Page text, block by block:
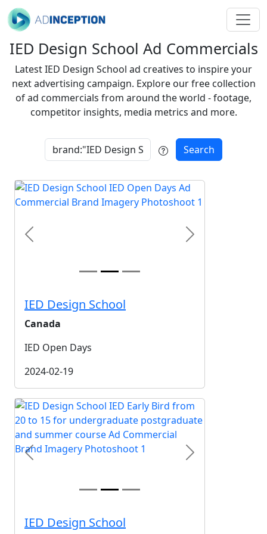
IED Design School Ad Commercials
Latest IED Design School ad creatives to inspire your
next advertising campaign. Explore our free collection
of ad commercials from around the world - footage,
competitor insights, media metrics and more.
Search
Previous Next
IED Design School
Canada
IED Open Days
2024-02-19
Previous Next
IED Design School